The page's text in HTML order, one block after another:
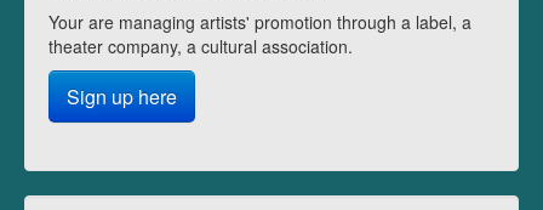
Your are managing artists' promotion through a label, a
theater company, a cultural association.
Sign up here